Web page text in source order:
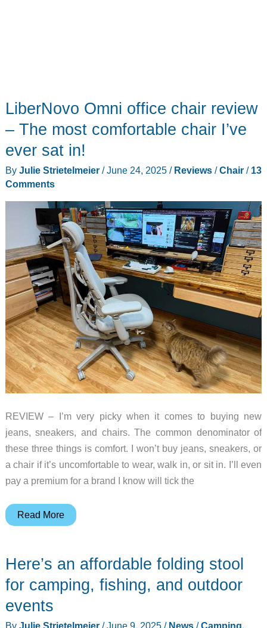
LiberNovo Omni office chair review
– The most comfortable chair I’ve
ever sat in!
By Julie Strietelmeier /June 24, 2025 / Reviews/Chair/ 13
Comments
REVIEW – I’m very picky when it comes to buying new
jeans, sneakers, and chairs. The common denominator of
these three things is comfort. I won’t buy jeans, sneakers, or
a chair if it’s uncomfortable to wear, walk in, or sit in. I’ll even
pay a premium for a brand I know will tick the
LiberNovo
chair
The
Read More
Here’s an affordable folding stool
for camping, fishing, and outdoor
events
By Julie Strietelmeier /June 9, 2025 / News/Camping,